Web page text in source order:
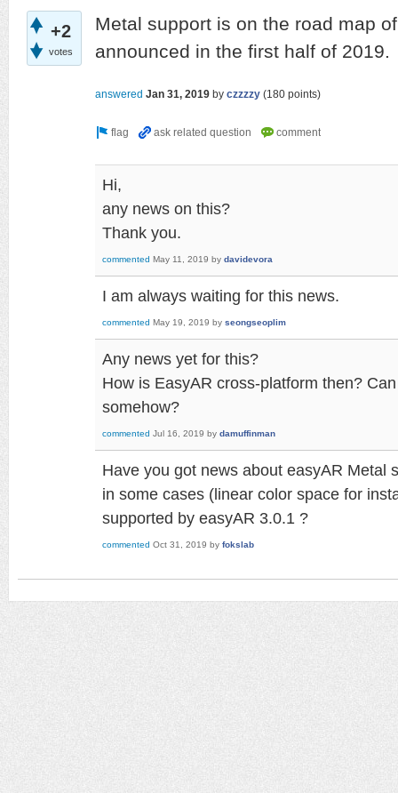
+2
votes
Metal support is on the road map
announced in the first half of 2019.
answered Jan 31, 2019 by czzzzy (180 points)
Hi,
any news on this?
Thank you.
commented May 11, 2019 by davidevora
I am always waiting for this news.
commented May 19, 2019 by seongseoplim
Any news yet for this?
How is EasyAR cross-platform then?
somehow?
commented Jul 16, 2019 by damuffinman
Have you got news about easyAR Metal
in some cases (linear color space for
supported by easyAR 3.0.1 ?
commented Oct 31, 2019 by fokslab